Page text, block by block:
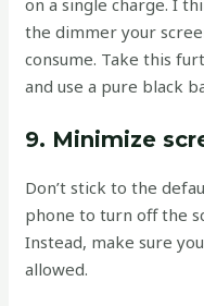
the dimmer your
consume. Take this
and use a pure black
9. Minimize
Don’t stick to the
phone to turn off the
Instead, make sure
allowed.